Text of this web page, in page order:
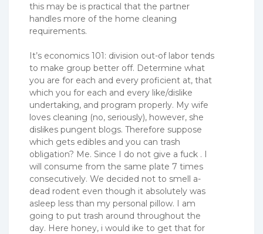
this may be is practical that the partner
handles more of the home cleaning
requirements.
It’s economics 101: division out-of labor tends
to make group better off. Determine what
you are for each and every proficient at, that
which you for each and every like/dislike
undertaking, and program properly. My wife
loves cleaning (no, seriously), however, she
dislikes pungent blogs. Therefore suppose
which gets edibles and you can trash
obligation? Me. Since I do not give a fuck . I
will consume from the same plate 7 times
consecutively. We decided not to smell a-
dead rodent even though it absolutely was
asleep less than my personal pillow. I am
going to put trash around throughout the
day. Here honey, i would ike to get that for